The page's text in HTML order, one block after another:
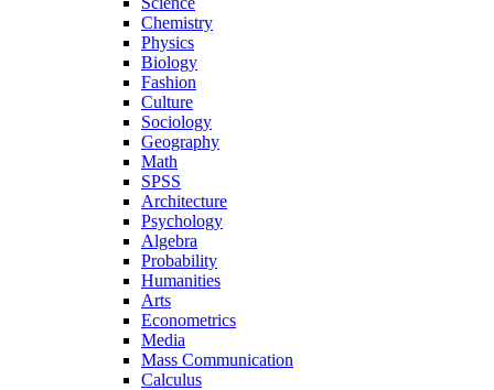
Chemistry
Physics
Biology
Fashion
Culture
Sociology
Geography
Math
SPSS
Architecture
Psychology
Algebra
Probability
Humanities
Arts
Econometrics
Media
Mass Communication
Calculus